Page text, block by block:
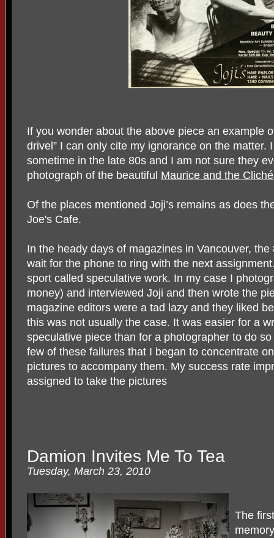
If you wonder about the above piece an example
drivel” I can only cite my ignorance on the matter.
sometime in the late 80s and I am not sure they
photograph of the beautiful Maurice and the
Of the places mentioned Joji’s remains as does
Joe's Cafe.
In the heady days of magazines in Vancouver, the
wait for the phone to ring with the next
sport called speculative work. In my case I
money) and interviewed Joji and then wrote the
magazine editors were a tad lazy and they liked
this was not usually the case. It was easier for a
speculative piece than for a photographer to do
few of these failures that I began to concentrate
pictures to accompany them. My success rate
assigned to take the pictures
Damion Invites Me To Tea
Tuesday, March 23, 2010
The